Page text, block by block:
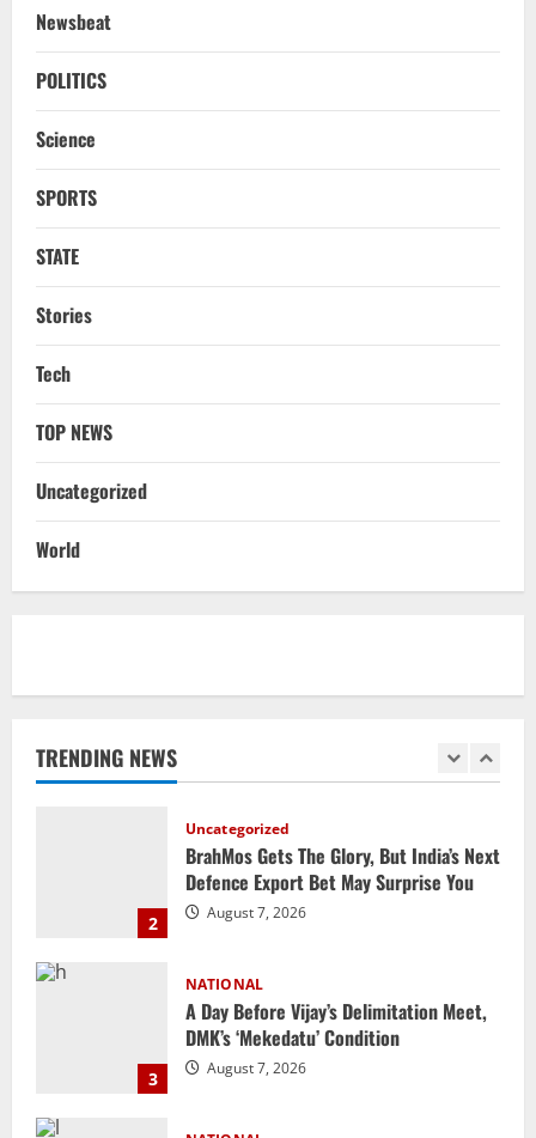
Newsbeat
POLITICS
Science
SPORTS
STATE
Stories
Tech
TOP NEWS
Uncategorized
World
TRENDING NEWS
NATIONAL
DMK’s ‘Mekedatu’ Condition
Ex-Pak Minister Out On Bail In UK Child
August 6, 2026
5
NATIONAL
‘Darkness’, Isn’t Convinced It Was Him:
August 6, 2026
Datia Bypoll Aftershocks: Congress
Cryptic Post
2
BrahMos Gets The Glory, But India’s Next
3
NATIONAL
A Day Before Vijay’s Delimitation Meet,
DMK’s ‘Mekedatu’ Condition
August 7, 2026
4
NATIONAL
Ex-Pak Minister Out On Bail In UK Child
Rape, Trafficking Case Wins PoK Seat
August 6, 2026